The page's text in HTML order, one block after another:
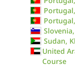
Sudan,
United
Course